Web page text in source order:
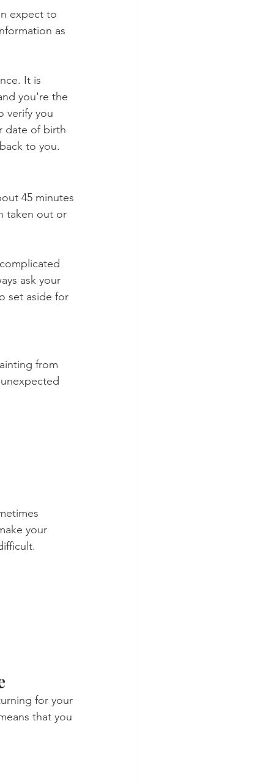
expect to
as
It is
you're the
verify you
date of birth
to you.
45 minutes
taken out or
ask your
set aside for
from
your
for your
that you